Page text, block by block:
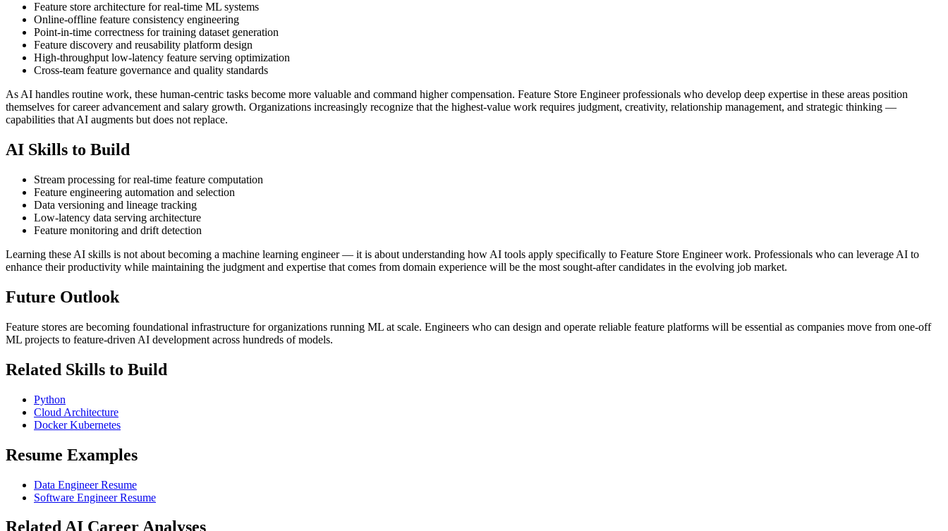
Feature store architecture for real-time ML systems
Online-offline feature consistency engineering
Point-in-time correctness for training dataset generation
Feature discovery and reusability platform design
High-throughput low-latency feature serving optimization
Cross-team feature governance and quality standards
As AI handles routine work, these human-centric tasks become more valuable and command higher compensation. Feature Store Engineer professionals who develop deep expertise in these areas position
themselves for career advancement and salary growth. Organizations increasingly recognize that the highest-value work requires judgment, creativity, relationship management, and strategic thinking —
capabilities that AI augments but does not replace.
AI Skills to Build
Stream processing for real-time feature computation
Feature engineering automation and selection
Data versioning and lineage tracking
Low-latency data serving architecture
Feature monitoring and drift detection
Learning these AI skills is not about becoming a machine learning engineer — it is about understanding how AI tools apply specifically to Feature Store Engineer work. Professionals who can leverage AI to
enhance their productivity while maintaining the judgment and expertise that comes from domain experience will be the most sought-after candidates in the evolving job market.
Future Outlook
Feature stores are becoming foundational infrastructure for organizations running ML at scale. Engineers who can design and operate reliable feature platforms will be essential as companies move from one-off
ML projects to feature-driven AI development across hundreds of models.
Related Skills to Build
Python
Cloud Architecture
Docker Kubernetes
Resume Examples
Data Engineer Resume
Software Engineer Resume
Related AI Career Analyses